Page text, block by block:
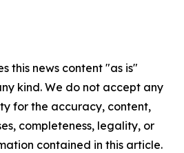
this news content "as is"
kind. We do not accept any
for the accuracy, content,
completeness, legality, or
contained in this article.